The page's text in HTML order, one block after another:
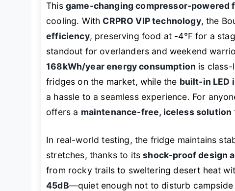
This game-changing compressor-powered
cooling. With CRPRO VIP technology, the
efficiency, preserving food at -4°F for a
standout for overlanders and weekend
168kWh/year energy consumption is class-
fridges on the market, while the built-in LED
a hassle to a seamless experience. For
offers a maintenance-free, iceless solution
In real-world testing, the fridge maintains
stretches, thanks to itsshock-proof design
from rocky trails to sweltering desert heat
45dB—quiet enough not to disturb